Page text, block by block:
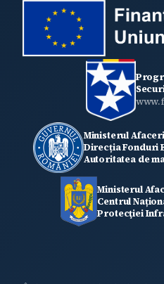
Ministerul
Direcția Fonduri
Autoritatea de
Ministerul
Centrul
Protecţiei